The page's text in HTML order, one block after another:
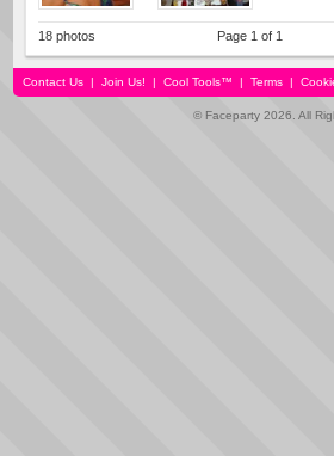
18 photos Page 1 of 1
Contact Us | Join Us! | Cool Tools™ | Terms |
© Faceparty 2026. All